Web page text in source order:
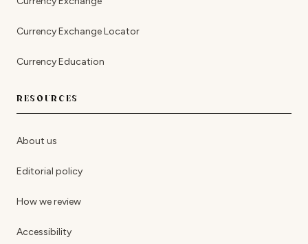
Currency Exchange Locator
Currency Education
RESOURCES
About us
Editorial policy
How we review
Accessibility